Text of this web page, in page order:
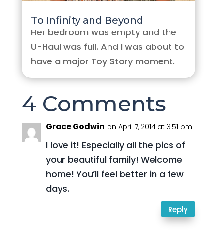
To Infinity and Beyond
Her bedroom was empty and the
U-Haul was full. And I was about to
have a major Toy Story moment.
4 Comments
Grace Godwin on April 7, 2014 at 3:51 pm
I love it! Especially all the pics of
your beautiful family! Welcome
home! You’ll feel better in a few
days.
Reply